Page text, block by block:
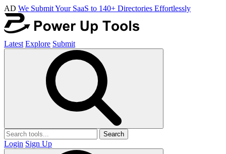
AD We Submit Your SaaS to 140+ Directories Effortlessly
Latest Explore Submit
Search
Login Sign Up